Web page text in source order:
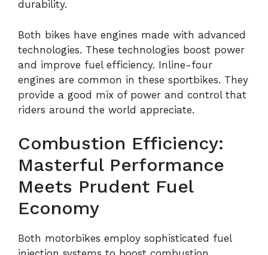
durability.
Both bikes have engines made with advanced
technologies. These technologies boost power
and improve fuel efficiency. Inline-four
engines are common in these sportbikes. They
provide a good mix of power and control that
riders around the world appreciate.
Combustion Efficiency:
Masterful Performance
Meets Prudent Fuel
Economy
Both motorbikes employ sophisticated fuel